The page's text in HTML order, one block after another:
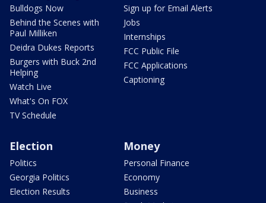
Bulldogs Now
Behind the Scenes with
Paul Milliken
Deidra Dukes Reports
Burgers with Buck 2nd
Helping
Watch Live
What's On FOX
TV Schedule
Sign up for Email Alerts
Jobs
Internships
FCC Public File
FCC Applications
Captioning
Election
Politics
Georgia Politics
Election Results
Money
Personal Finance
Economy
Business